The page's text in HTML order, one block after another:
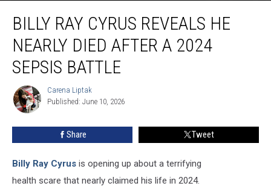
Cyrus
Reveals
Nearly
After
2024
BILLY RAY CYRUS REVEALS HE
NEARLY DIED AFTER A 2024
SEPSIS BATTLE
Carena
Liptak
Carena Liptak
Published: June 10, 2026
Share Tweet
Billy Ray Cyrus is opening up about a terrifying
health scare that nearly claimed his life in 2024.